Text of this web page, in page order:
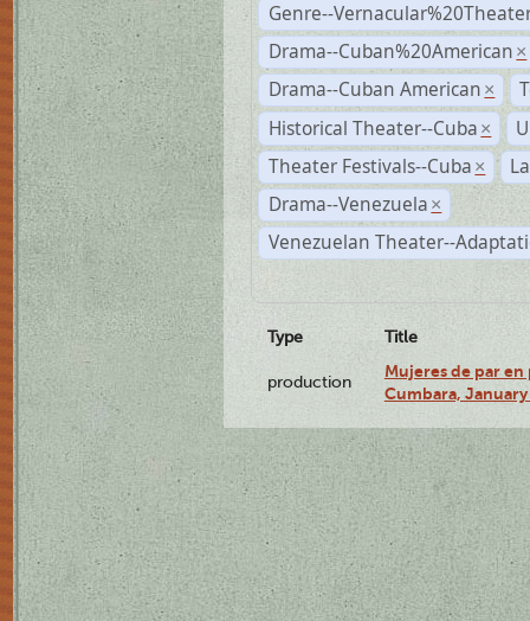
Genre--
Drama--Cuban%20American ×
Drama--Cuban American ×
Historical Theater--Cuba ×
Theater Festivals--Cuba ×
Drama--Venezuela ×
Venezuelan Theater--
Type Title
production
Mujeres de par en
Cumbara,